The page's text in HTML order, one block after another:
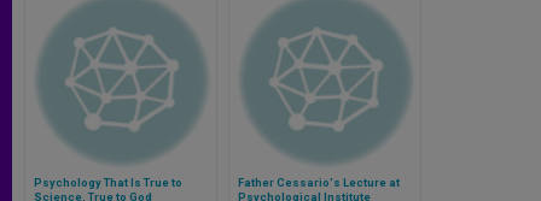
Psychology That Is True to
Science, True to God
Father Cessario's Lecture at
Psychological Institute